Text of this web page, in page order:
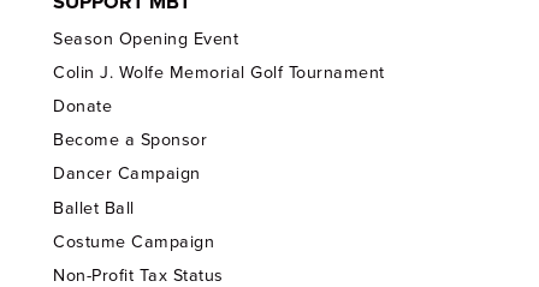
Season Opening Event
Colin J. Wolfe Memorial Golf Tournament
Donate
Become a Sponsor
Dancer Campaign
Ballet Ball
Costume Campaign
Non-Profit Tax Status